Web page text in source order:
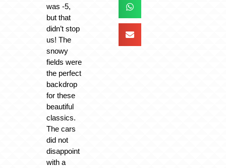
was -5,
but that
didn’t stop
us! The
snowy
fields were
the perfect
backdrop
for these
beautiful
classics.
The cars
did not
disappoint
with a